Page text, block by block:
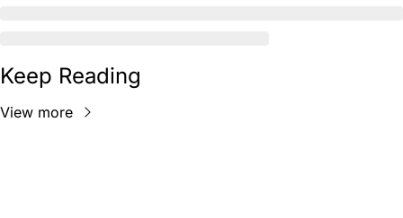
Keep Reading
View more